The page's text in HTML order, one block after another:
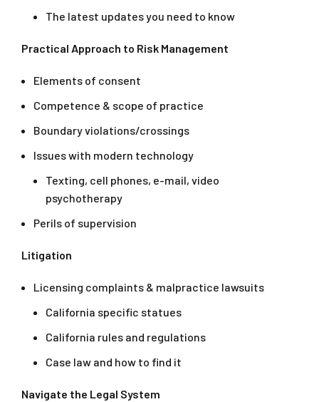
The latest updates you need to know
Practical Approach to Risk Management
Elements of consent
Competence & scope of practice
Boundary violations/crossings
Issues with modern technology
Texting, cell phones, e-mail, video
psychotherapy
Perils of supervision
Litigation
Licensing complaints & malpractice lawsuits
California specific statues
California rules and regulations
Case law and how to find it
Navigate the Legal System